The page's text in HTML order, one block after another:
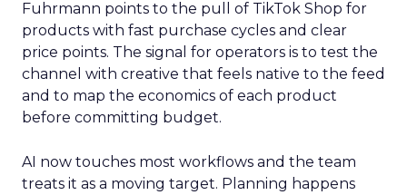
Fuhrmann points to the pull of TikTok Shop for
products with fast purchase cycles and clear
price points. The signal for operators is to test the
channel with creative that feels native to the feed
and to map the economics of each product
before committing budget.
AI now touches most workflows and the team
treats it as a moving target. Planning happens